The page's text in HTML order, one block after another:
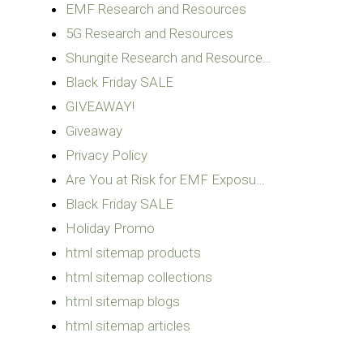
EMF Research and Resources
5G Research and Resources
Shungite Research and Resource…
Black Friday SALE
GIVEAWAY!
Giveaway
Privacy Policy
Are You at Risk for EMF Exposu…
Black Friday SALE
Holiday Promo
html sitemap products
html sitemap collections
html sitemap blogs
html sitemap articles